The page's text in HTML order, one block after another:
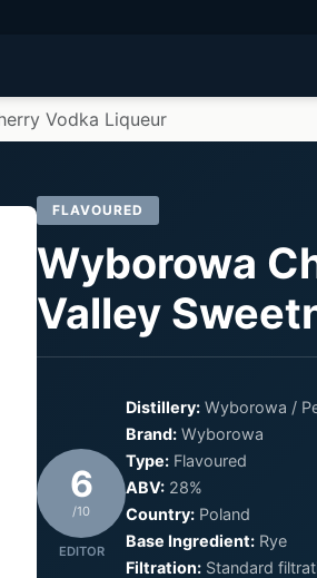
Vodka Liqueur
FLAVOURED
Wyborowa
Valley
6
/10
EDITOR
Distillery: Wyborowa /
Brand: Wyborowa
Type: Flavoured
ABV: 28%
Country: Poland
Base Ingredient: Rye
Filtration: Standard